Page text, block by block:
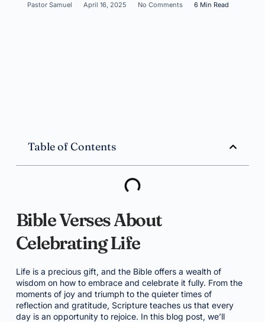
Pastor Samuel April 16, 2025 No Comments 6 Min Read
Table of Contents
Bible Verses About
Celebrating Life
Life is a precious gift, and the Bible offers a wealth of
wisdom on how to embrace and celebrate it fully. From the
moments of joy and triumph to the quieter times of
reflection and gratitude, Scripture teaches us that every
day is an opportunity to rejoice. In this blog post, we’ll